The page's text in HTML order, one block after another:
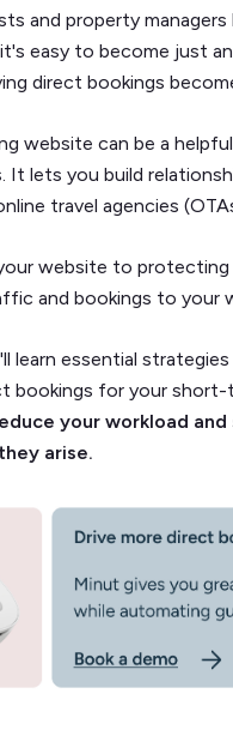
and property
easy to become just
direct bookings
website can be a
It lets you build
travel agencies
website to
and bookings to your
learn essential
bookings for your short-
your workload
arise.